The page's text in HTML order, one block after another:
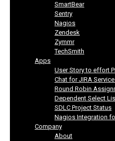
SmartBear
Sentry
Nagios
Zendesk
Zymmr
TechSmith
Apps
User Story to effort
Chat for JIRA
Round Robin
Dependent Select
SDLC Project Status
Nagios Integration
Company
About